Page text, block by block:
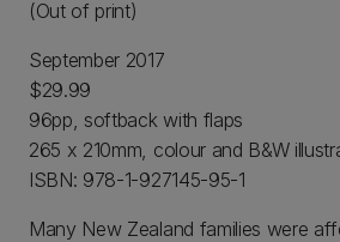
(Out of print)
September 2017
$29.99
96pp, softback with flaps
265 x 210mm, colour and B&W
ISBN: 978-1-927145-95-1
Many New Zealand families were